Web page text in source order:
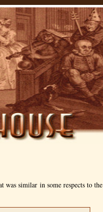
was similar in some respects to the